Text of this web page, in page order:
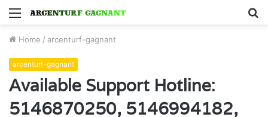
Menu
Home / arcenturf-gagnant
arcenturf-gagnant
Available Support Hotline:
5146870250, 5146994182,